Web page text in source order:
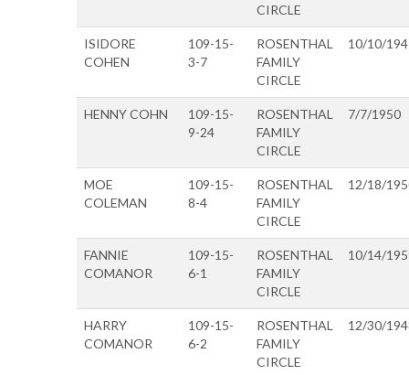
CIRCLE
ISIDORE
COHEN
109-15-
3-7
ROSENTHAL
FAMILY
CIRCLE
10/10/
HENNY COHN
109-15-
9-24
ROSENTHAL
FAMILY
CIRCLE
7/7/1950
MOE
COLEMAN
109-15-
8-4
ROSENTHAL
FAMILY
CIRCLE
12/18/
FANNIE
COMANOR
109-15-
6-1
ROSENTHAL
FAMILY
CIRCLE
10/14/
HARRY
COMANOR
109-15-
6-2
ROSENTHAL
FAMILY
CIRCLE
12/30/